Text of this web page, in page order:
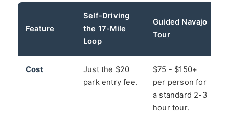
Feature
Self-Driving
the 17-Mile
Loop
Guided Navajo
Tour
Cost
Just the $20
park entry fee.
$75 - $150+
per person for
a standard 2-3
hour tour.